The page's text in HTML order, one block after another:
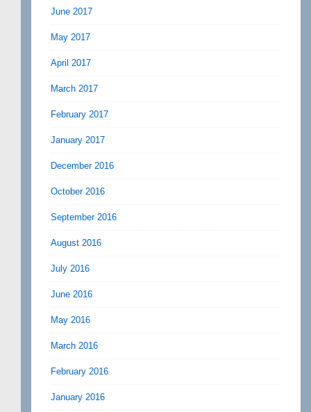
June 2017
May 2017
April 2017
March 2017
February 2017
January 2017
December 2016
October 2016
September 2016
August 2016
July 2016
June 2016
May 2016
March 2016
February 2016
January 2016